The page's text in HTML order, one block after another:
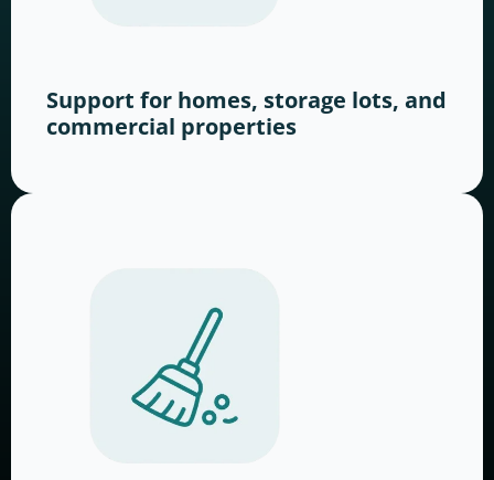
Support for homes, storage lots, and
commercial properties